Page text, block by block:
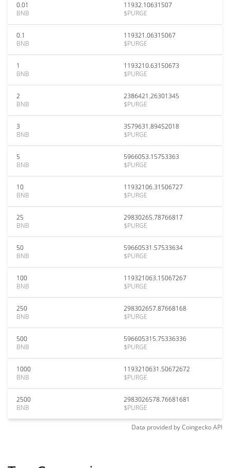
0.01
BNB
11932.10631507
$PURGE
0.1
BNB
119321.06315067
$PURGE
1
BNB
1193210.63150673
$PURGE
2
BNB
2386421.26301345
$PURGE
3
BNB
3579631.89452018
$PURGE
5
BNB
5966053.15753363
$PURGE
10
BNB
11932106.31506727
$PURGE
25
BNB
29830265.78766817
$PURGE
50
BNB
59660531.57533634
$PURGE
100
BNB
119321063.15067267
$PURGE
250
BNB
298302657.87668168
$PURGE
500
BNB
596605315.75336336
$PURGE
1000
BNB
1193210631.50672672
$PURGE
2500
BNB
2983026578.76681681
$PURGE
Data provided byCoingeckoAPI